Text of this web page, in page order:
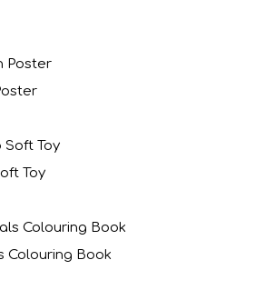
Toy
Colouring Book